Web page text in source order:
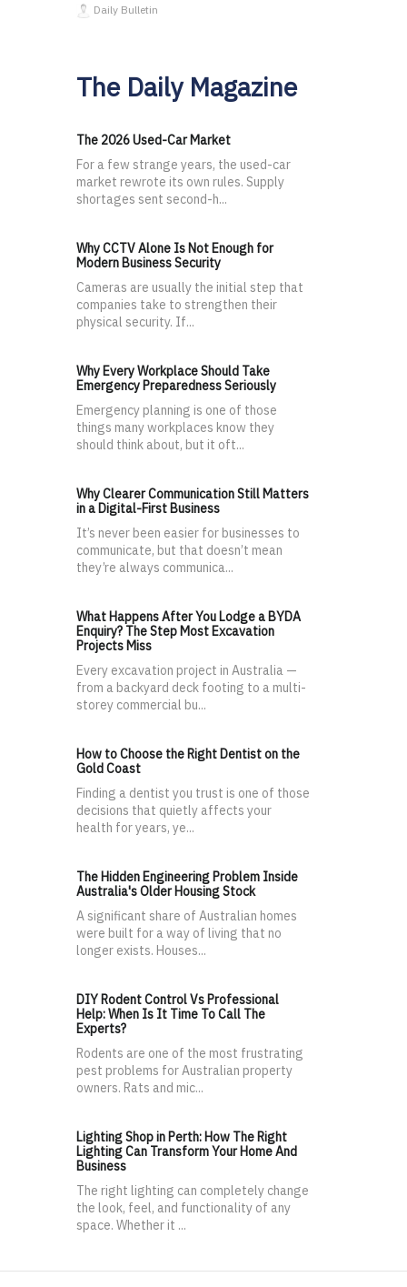
Daily Bulletin
The Daily Magazine
The 2026 Used-Car Market
For a few strange years, the used-car
market rewrote its own rules. Supply
shortages sent second-h...
Why CCTV Alone Is Not Enough for
Modern Business Security
Cameras are usually the initial step that
companies take to strengthen their
physical security. If...
Why Every Workplace Should Take
Emergency Preparedness Seriously
Emergency planning is one of those
things many workplaces know they
should think about, but it oft...
Why Clearer Communication Still Matters
in a Digital-First Business
It’s never been easier for businesses to
communicate, but that doesn’t mean
they’re always communica...
What Happens After You Lodge a BYDA
Enquiry? The Step Most Excavation
Projects Miss
Every excavation project in Australia —
from a backyard deck footing to a multi-
storey commercial bu...
How to Choose the Right Dentist on the
Gold Coast
Finding a dentist you trust is one of those
decisions that quietly affects your
health for years, ye...
The Hidden Engineering Problem Inside
Australia's Older Housing Stock
A significant share of Australian homes
were built for a way of living that no
longer exists. Houses...
DIY Rodent Control Vs Professional
Help: When Is It Time To Call The
Experts?
Rodents are one of the most frustrating
pest problems for Australian property
owners. Rats and mic...
Lighting Shop in Perth: How The Right
Lighting Can Transform Your Home And
Business
The right lighting can completely change
the look, feel, and functionality of any
space. Whether it ...